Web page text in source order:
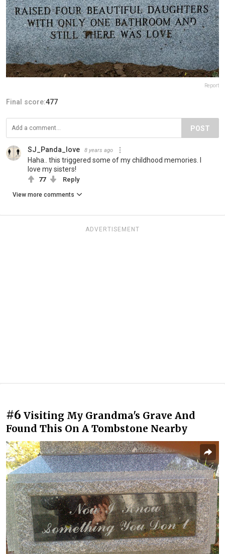
Report
Final score:477
POST
SJ_Panda_love 8 years ago
Haha.. this triggered some of my childhood memories. I
love my sisters!
77 Reply
View more comments
ADVERTISEMENT
#6 Visiting My Grandma's Grave And
Found This On A Tombstone Nearby